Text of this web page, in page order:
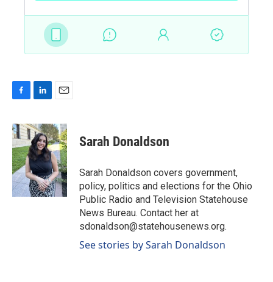
c
e
b
o
o
k
n
k
e
d
I
n
a
i
l
Sarah Donaldson
Sarah Donaldson covers government,
policy, politics and elections for the Ohio
Public Radio and Television Statehouse
News Bureau. Contact her at
sdonaldson@statehousenews.org.
See stories by Sarah Donaldson